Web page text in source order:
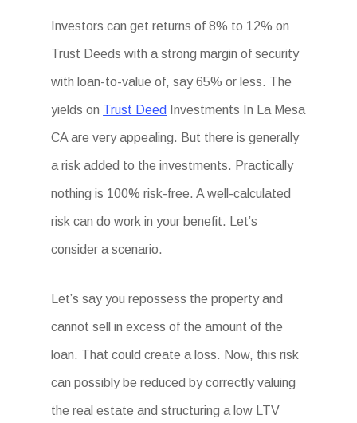
Investors can get returns of 8% to 12% on
Trust Deeds with a strong margin of security
with loan-to-value of, say 65% or less. The
yields on Trust Deed Investments In La Mesa
CA are very appealing. But there is generally
a risk added to the investments. Practically
nothing is 100% risk-free. A well-calculated
risk can do work in your benefit. Let’s
consider a scenario.
Let’s say you repossess the property and
cannot sell in excess of the amount of the
loan. That could create a loss. Now, this risk
can possibly be reduced by correctly valuing
the real estate and structuring a low LTV